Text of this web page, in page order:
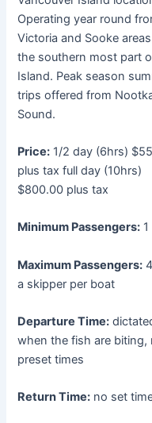
Operating year round
Victoria and Sooke
the southern most part
Island. Peak season
trips offered from
Sound.
Price: 1/2 day (6hrs)
plus tax full day (10hrs)
$800.00 plus tax
Minimum Passengers: 1
Maximum Passengers:
a skipper per boat
Departure Time:
when the fish are biting,
preset times
Return Time: no set